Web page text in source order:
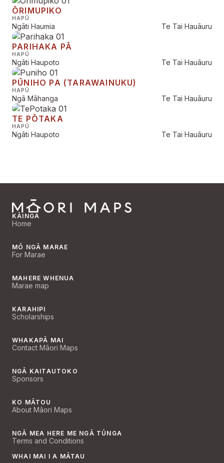
ŌRIMUPIKO
HAPŪ
Ngāti Haumia Te Tai Hauāuru
PARIHAKA PĀ
HAPŪ
Ngāti Haupoto Te Tai Hauāuru
PŪNIHO PA (TARAWAINUKU)
HAPŪ
Ngā Māhanga Te Tai Hauāuru
TE PŌTAKA
HAPŪ
Ngāti Haupoto Te Tai Hauāuru
WHAI MAI I A MĀTAU
KĀINGA
Home
MŌ NGĀ MARAE
For Marae
MAHERE WHENUA
Marae map
KARAHIPI
Scholarships
WHAKAPĀ MAI
Contact Māori Maps
NGĀ KAITAUTOKO
Sponsors
KO MĀTOU
About Māori Maps
NGĀ MEA HERE ME NGĀ TŪNGA
Terms and Conditions